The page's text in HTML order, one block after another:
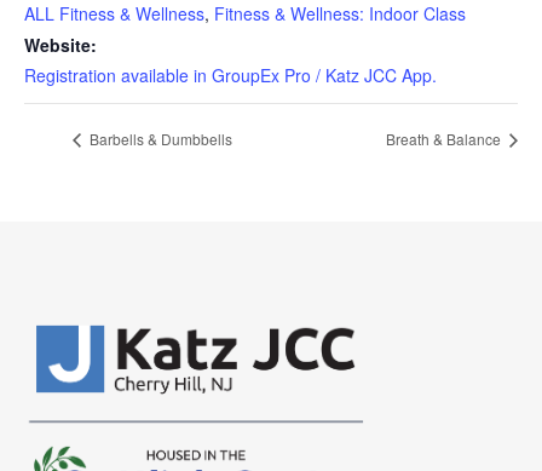
ALL Fitness & Wellness, Fitness & Wellness: Indoor Class
Website:
Registration available in GroupEx Pro / Katz JCC App.
Barbells & Dumbbells Breath & Balance